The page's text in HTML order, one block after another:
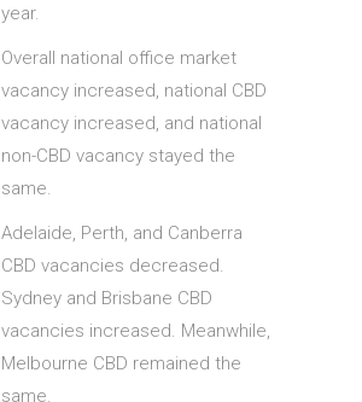
year.
Overall national office market
vacancy increased, national CBD
vacancy increased, and national
non-CBD vacancy stayed the
same.
Adelaide, Perth, and Canberra
CBD vacancies decreased.
Sydney and Brisbane CBD
vacancies increased. Meanwhile,
Melbourne CBD remained the
same.